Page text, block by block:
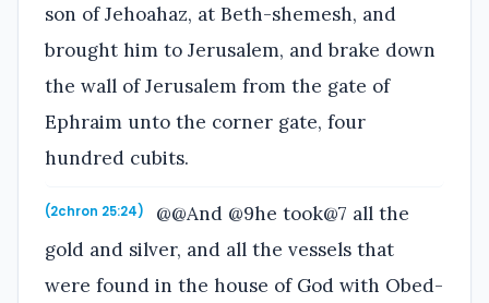
son of Jehoahaz, at Beth-shemesh, and
brought him to Jerusalem, and brake down
the wall of Jerusalem from the gate of
Ephraim unto the corner gate, four
hundred cubits.
(2chron 25:24)
@@And @9he took@7 all the
gold and silver, and all the vessels that
were found in the house of God with Obed-